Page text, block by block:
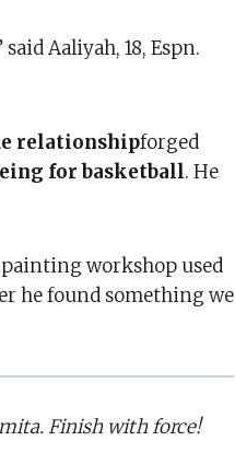
Aaliyah, 18, Espn.
relationshipforged
for basketball. He
painting workshop used
he found something we
Finish with force!